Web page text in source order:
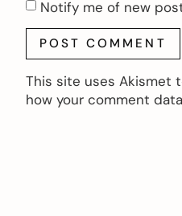
Notify me of new
This site uses Akismet
how your comment